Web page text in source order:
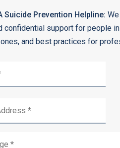
Suicide Prevention Helpline:
confidential support for people
and best practices for